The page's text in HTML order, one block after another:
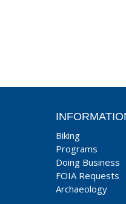
Biking
Programs
Doing Business
FOIA Requests
Archaeology